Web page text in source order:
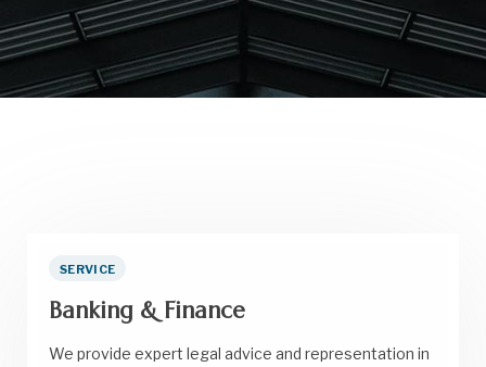
SERVICE
Banking & Finance
We provide expert legal advice and representation in